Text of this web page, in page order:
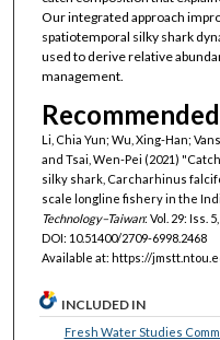
Our integrated approach
spatiotemporal silky shark
used to derive relative
management.
Li, Chia Yun; Wu, Xing-Han;
and Tsai, Wen-Pei (2021)
silky shark, Carcharhinus
scale longline fishery in the
Technology–Taiwan: Vol. 29: Iss.
DOI: 10.51400/2709-6998.2468
Available at: https://
INCLUDED IN
Fresh Water Studies